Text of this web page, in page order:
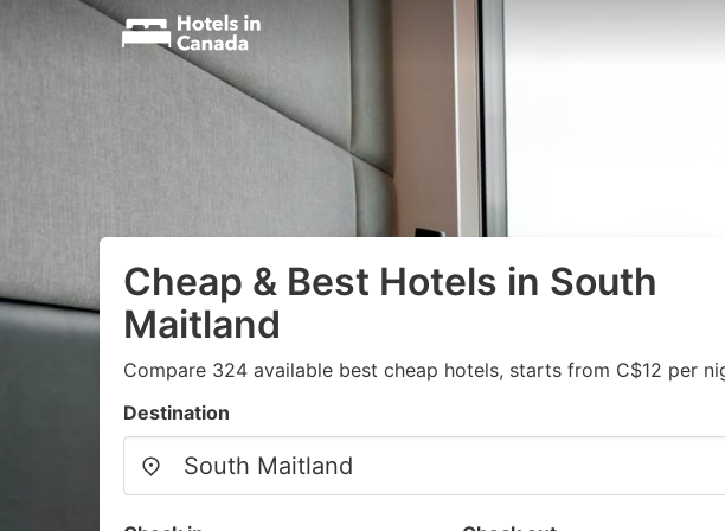
Cheap & Best Hotels in South
Maitland
Compare 324 available best cheap hotels, starts from C$12 per
Destination